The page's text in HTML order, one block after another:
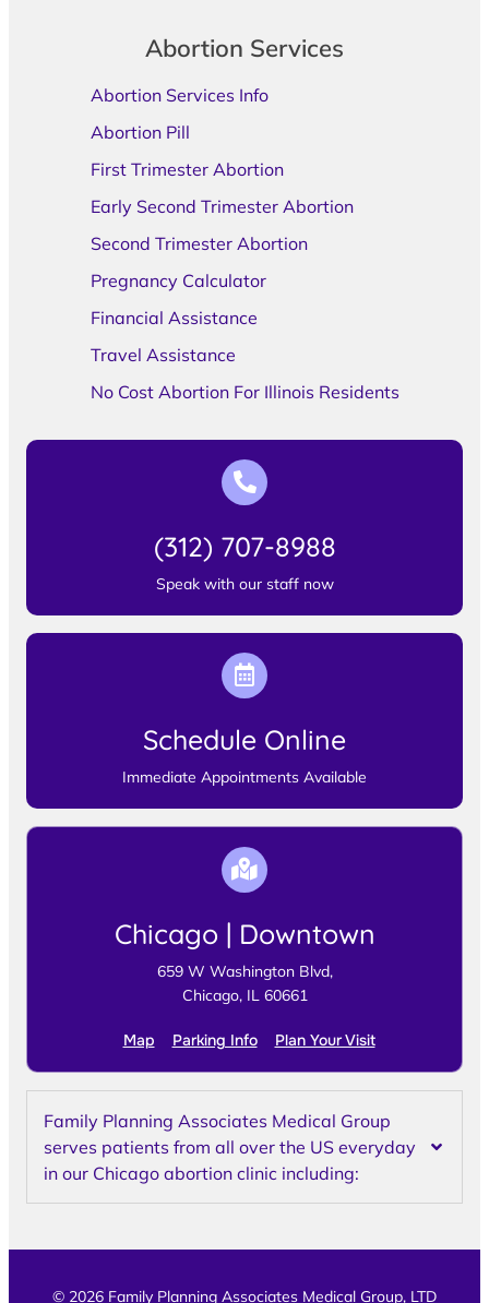
Abortion Services
Abortion Services Info
Abortion Pill
First Trimester Abortion
Early Second Trimester Abortion
Second Trimester Abortion
Pregnancy Calculator
Financial Assistance
Travel Assistance
No Cost Abortion For Illinois Residents
(312) 707-8988
Speak with our staff now
Schedule Online
Immediate Appointments Available
Chicago | Downtown
659 W Washington Blvd,
Chicago, IL 60661
Map Parking Info Plan Your Visit
Family Planning Associates Medical Group
serves patients from all over the US everyday
in our Chicago abortion clinic including:
© 2026 Family Planning Associates Medical Group, LTD